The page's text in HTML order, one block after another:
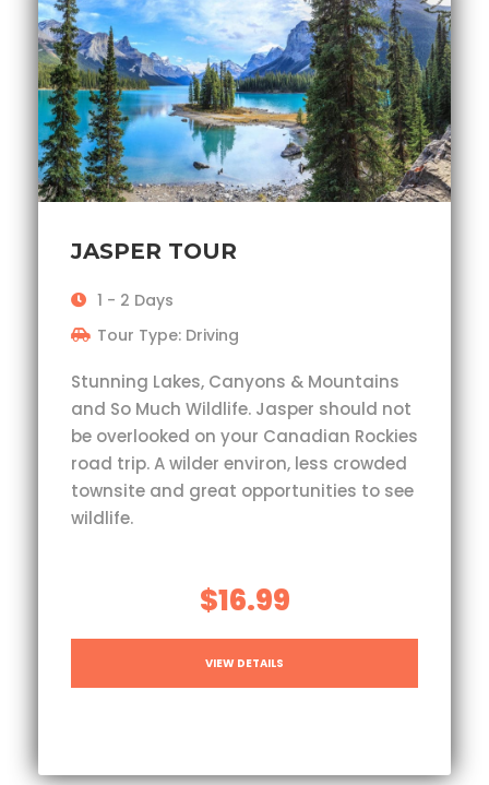
JASPER TOUR
1 - 2 Days
Tour Type: Driving
Stunning Lakes, Canyons & Mountains
and So Much Wildlife. Jasper should not
be overlooked on your Canadian Rockies
road trip. A wilder environ, less crowded
townsite and great opportunities to see
wildlife.
$16.99
VIEW DETAILS